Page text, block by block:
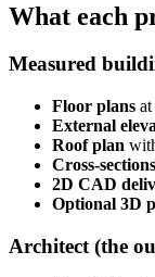
What each
Measured
Floor plans
External
Roof plan
Cross-sections
2D CAD
Optional 3D
Architect (the